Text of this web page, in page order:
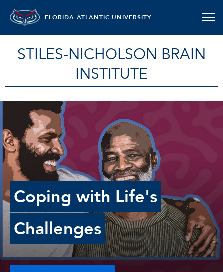
FLORIDA ATLANTIC UNIVERSITY
STILES-NICHOLSON BRAIN
INSTITUTE
Coping with Life's
Challenges